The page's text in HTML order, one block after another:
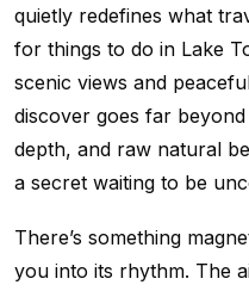
quietly redefines what
for things to do in Lake
scenic views and
discover goes far
depth, and raw natural
a secret waiting to be
There’s something
you into its rhythm. The